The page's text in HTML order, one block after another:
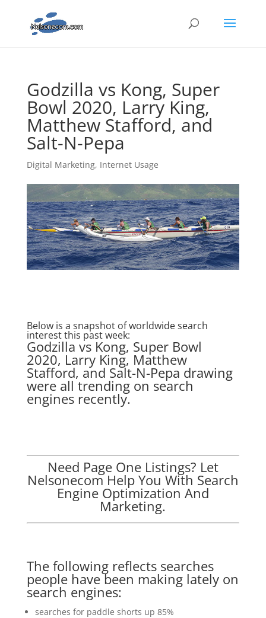
Godzilla vs Kong, Super
Bowl 2020, Larry King,
Matthew Stafford, and
Salt-N-Pepa
Digital Marketing, Internet Usage
Below is a snapshot of worldwide search
interest this past week:
Godzilla vs Kong, Super Bowl
2020, Larry King, Matthew
Stafford, and Salt-N-Pepa drawing
were all trending on search
engines recently.
Need Page One Listings? Let
Nelsonecom Help You With Search
Engine Optimization And
Marketing.
The following reflects searches
people have been making lately on
search engines:
searches for paddle shorts up 85%